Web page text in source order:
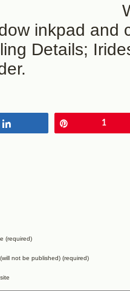
inkpad and
Details;
1
(required)
not be published) (required)